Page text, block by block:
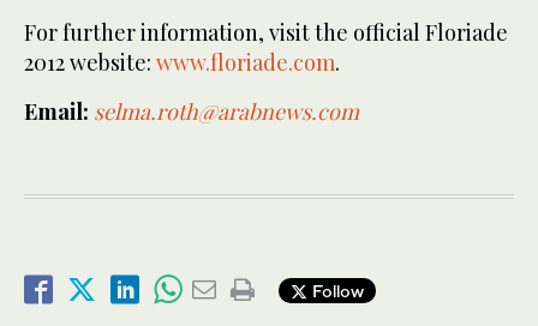
For further information, visit the official Floriade
2012 website: www.floriade.com.
Email: selma.roth@arabnews.com
Follow